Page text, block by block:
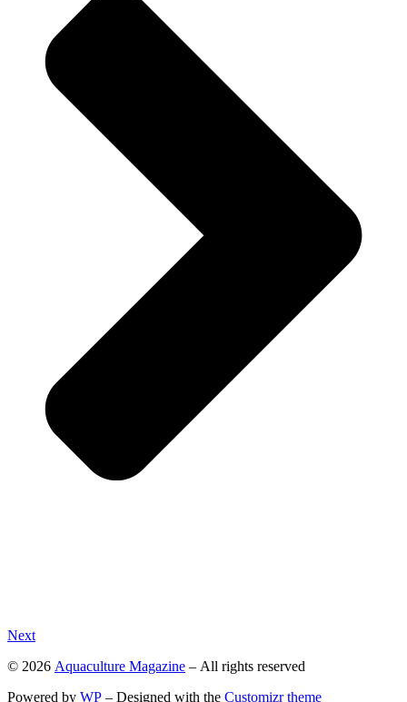
Next
© 2026 Aquaculture Magazine – All rights reserved
Powered by WP – Designed with the Customizr theme